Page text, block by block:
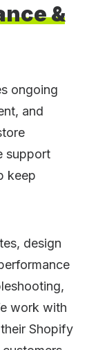
&
ongoing
and
support
keep
design
work with
Shopify